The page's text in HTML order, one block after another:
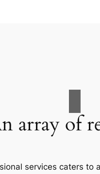
array of
services caters